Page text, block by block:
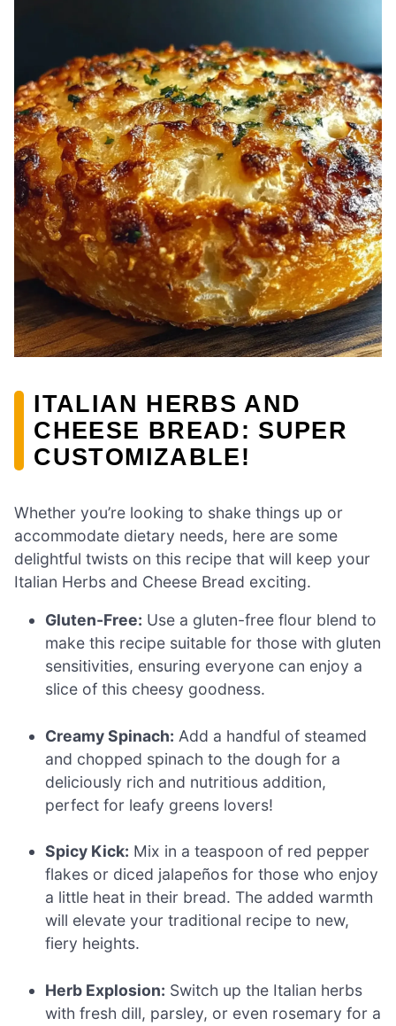
ITALIAN HERBS AND
CHEESE BREAD: SUPER
CUSTOMIZABLE!
Whether you’re looking to shake things up or
accommodate dietary needs, here are some
delightful twists on this recipe that will keep your
Italian Herbs and Cheese Bread exciting.
Gluten-Free: Use a gluten-free flour blend to
make this recipe suitable for those with gluten
sensitivities, ensuring everyone can enjoy a
slice of this cheesy goodness.
Creamy Spinach: Add a handful of steamed
and chopped spinach to the dough for a
deliciously rich and nutritious addition,
perfect for leafy greens lovers!
Spicy Kick: Mix in a teaspoon of red pepper
flakes or diced jalapeños for those who enjoy
a little heat in their bread. The added warmth
will elevate your traditional recipe to new,
fiery heights.
Herb Explosion: Switch up the Italian herbs
with fresh dill, parsley, or even rosemary for a